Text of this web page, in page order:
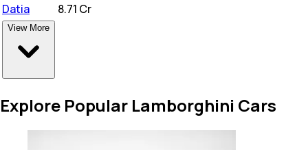
Datia
8.71 Cr
View More
Explore Popular Lamborghini Cars